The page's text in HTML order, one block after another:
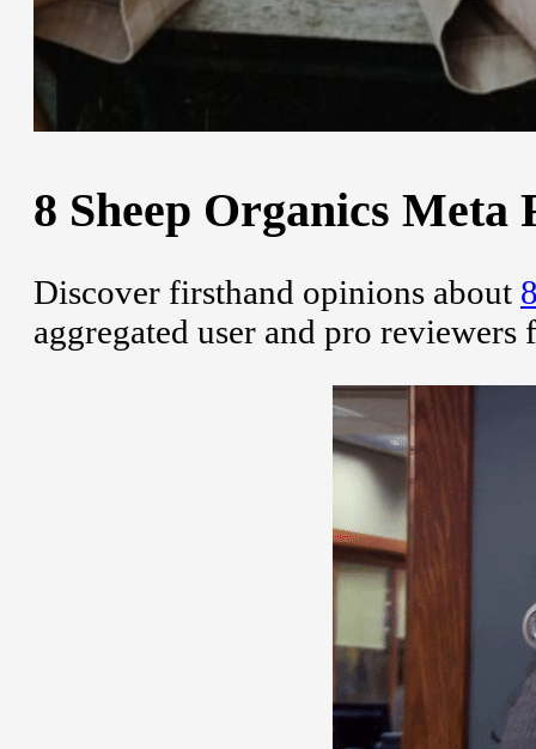
8 Sheep Organics
Discover firsthand opinions about
aggregated user and pro